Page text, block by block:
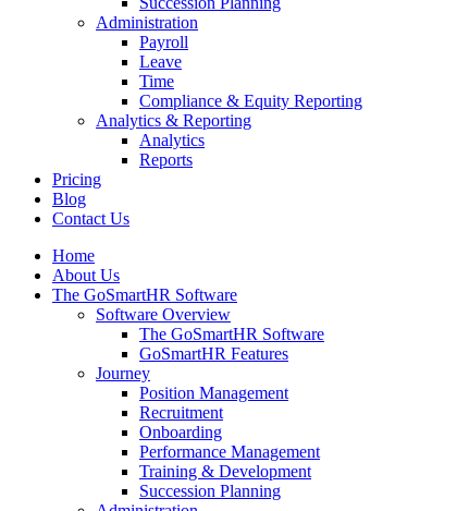
Administration
Payroll
Leave
Time
Compliance & Equity Reporting
Analytics & Reporting
Analytics
Reports
Pricing
Blog
Contact Us
Home
About Us
The GoSmartHR Software
Software Overview
The GoSmartHR Software
GoSmartHR Features
Journey
Position Management
Recruitment
Onboarding
Performance Management
Training & Development
Succession Planning